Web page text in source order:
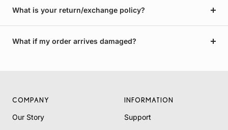
What is your return/exchange policy?
What if my order arrives damaged?
COMPANY
Our Story
INFORMATION
Support